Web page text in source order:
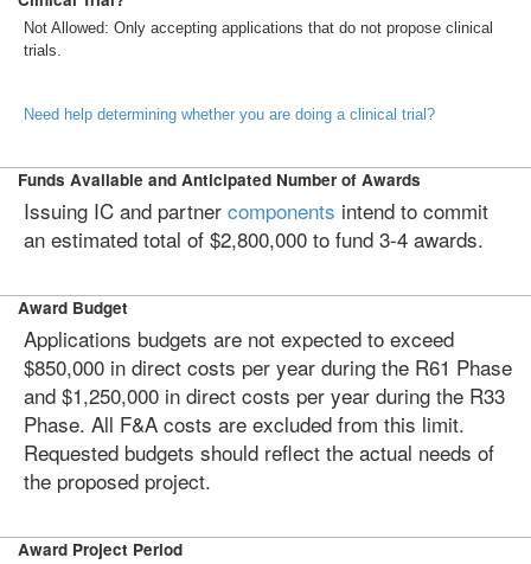
Not Allowed: Only accepting applications that do not propose clinical
trials.
Need help determining whether you are doing a clinical trial?
Funds Available and Anticipated Number of Awards
Issuing IC and partner components intend to commit
an estimated total of $2,800,000 to fund 3-4 awards.
Award Budget
Applications budgets are not expected to exceed
$850,000 in direct costs per year during the R61 Phase
and $1,250,000 in direct costs per year during the R33
Phase. All F&A costs are excluded from this limit.
Requested budgets should reflect the actual needs of
the proposed project.
Award Project Period